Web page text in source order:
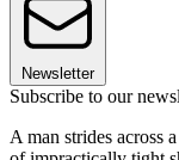
Newsletter
Subscribe to our
A man strides across